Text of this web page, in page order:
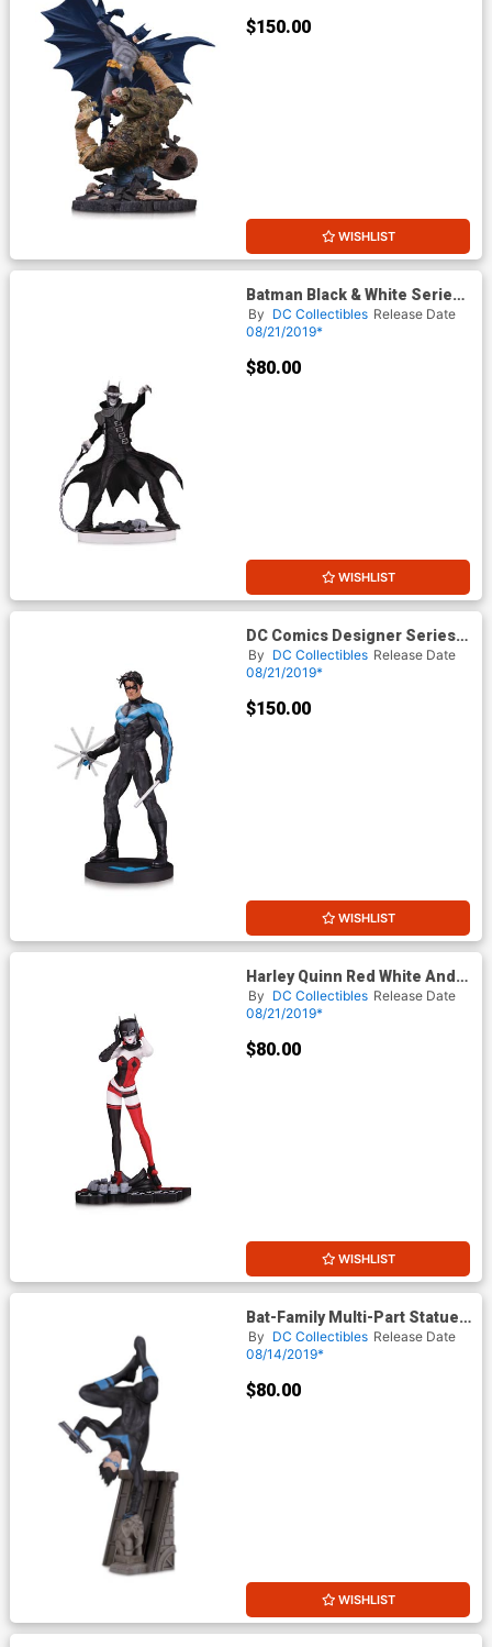
$150.00
WISHLIST
Batman Black & White Series
The Batman Who Laughs Mini
Statue By Greg Capullo 2nd
By DC Collectibles Release Date
08/21/2019*
$80.00
WISHLIST
DC Comics Designer Series
Nightwing By Jim Lee Statue
By DC Collectibles Release Date
08/21/2019*
$150.00
WISHLIST
Harley Quinn Red White And
Black Statue By John Timms
By DC Collectibles Release Date
08/21/2019*
$80.00
WISHLIST
Bat-Family Multi-Part Statue -
Nightwing
By DC Collectibles Release Date
08/14/2019*
$80.00
WISHLIST